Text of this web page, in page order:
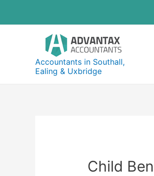
Accountants in Southall,
Ealing & Uxbridge
Child